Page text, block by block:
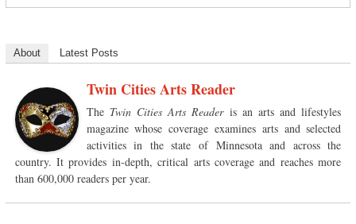
About Latest Posts
Twin Cities Arts Reader
The Twin Cities Arts Readeris an arts and lifestyles
magazine whose coverage examines arts and selected
activities in the state of Minnesota and across the
country. It provides in-depth, critical arts coverage and reaches more
than 600,000 readers per year.